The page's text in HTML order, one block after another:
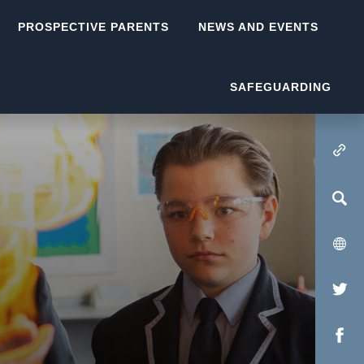
PROSPECTIVE PARENTS NEWS AND EVENTS
SAFEGUARDING
(OPENS IN NEW
in